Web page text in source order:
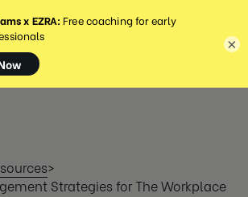
MENÚ
>
Strategies for The Workplace
×